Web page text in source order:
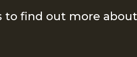
find out more